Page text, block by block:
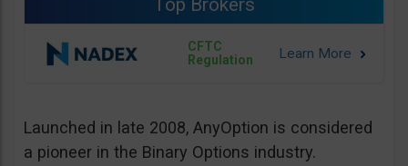
Top Brokers
CFTC
Regulation
Launched in late 2008, AnyOption is considered
a pioneer in the Binary Options industry.